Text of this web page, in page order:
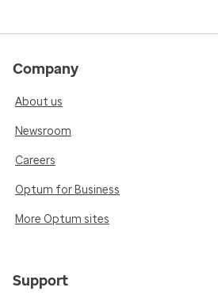
Company
About us
Newsroom
Careers
Optum for Business
More Optum sites
Support